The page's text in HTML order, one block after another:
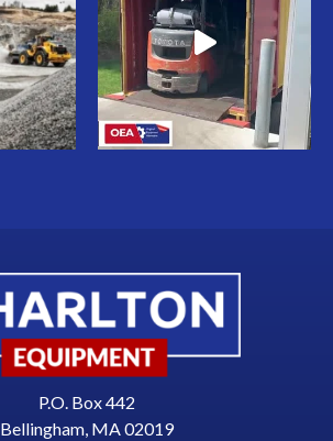
P.O. Box 442
Bellingham, MA 02019